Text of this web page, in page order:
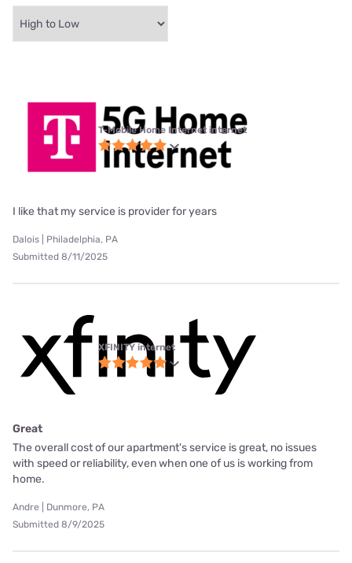
T-Mobile Home Internet internet
I like that my service is provider for years
Dalois | Philadelphia, PA
Submitted 8/11/2025
XFINITY internet
Great
The overall cost of our apartment's service is great, no issues
with speed or reliability, even when one of us is working from
home.
Andre | Dunmore, PA
Submitted 8/9/2025